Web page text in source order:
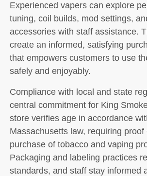
Experienced vapers can explore
tuning, coil builds, mod settings,
accessories with staff assistance.
create an informed, satisfying
that empowers customers to use
safely and enjoyably.
Compliance with local and state
central commitment for King
store verifies age in accordance
Massachusetts law, requiring
purchase of tobacco and vaping
Packaging and labeling practices
standards, and staff stay informed